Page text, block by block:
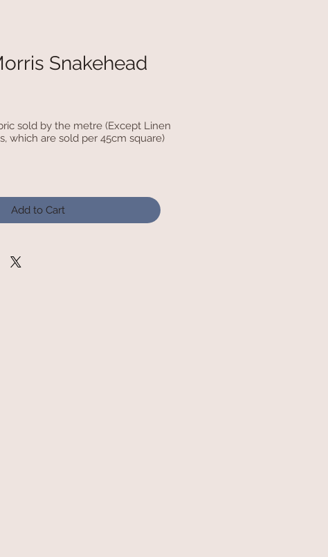
Snakehead
Add to Cart
sold by the metre (Except Linen
which are sold per 45cm square)